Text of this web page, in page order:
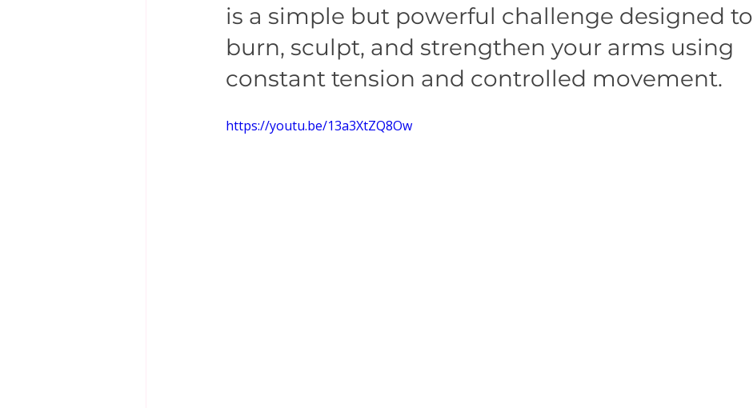
is a simple but powerful challenge designed to
burn, sculpt, and strengthen your arms using
constant tension and controlled movement.
https://youtu.be/13a3XtZQ8Ow